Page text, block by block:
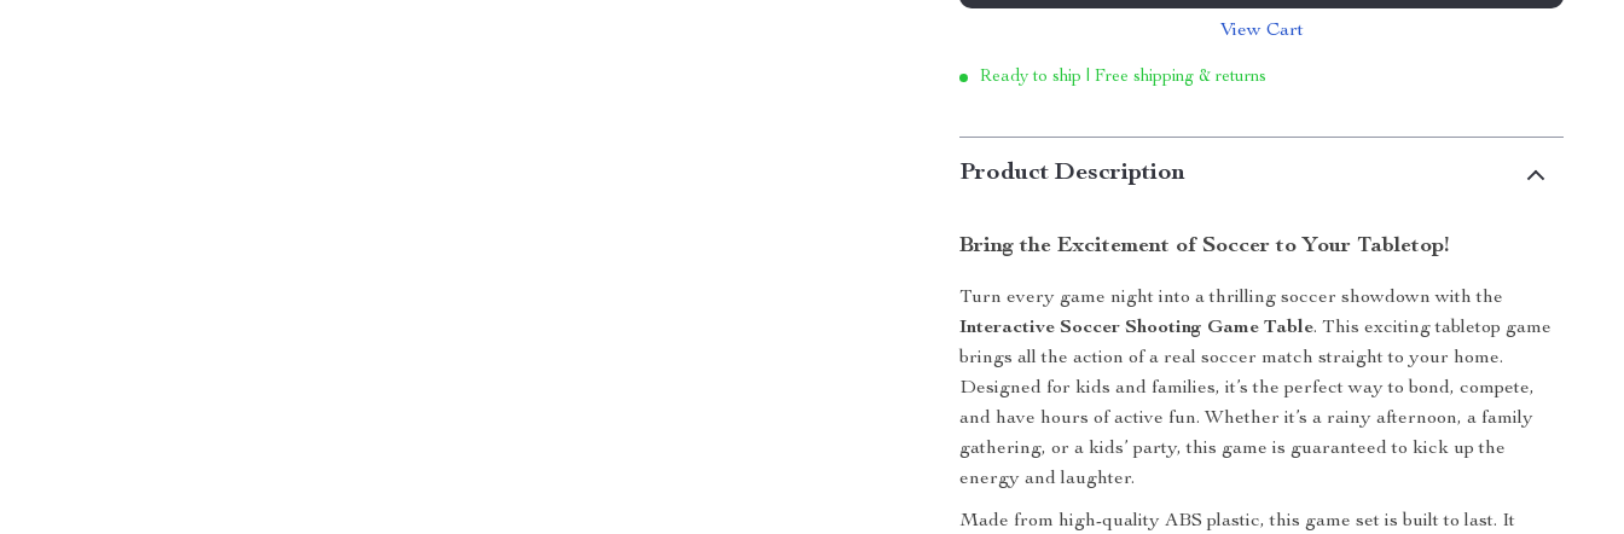
View Cart
Ready to ship | Free shipping & returns
Product Description
Bring the Excitement of Soccer to Your Tabletop!
Turn every game night into a thrilling soccer showdown with the
Interactive Soccer Shooting Game Table. This exciting tabletop game
brings all the action of a real soccer match straight to your home.
Designed for kids and families, it’s the perfect way to bond, compete,
and have hours of active fun. Whether it’s a rainy afternoon, a family
gathering, or a kids’ party, this game is guaranteed to kick up the
energy and laughter.
Made from high-quality ABS plastic, this game set is built to last. It